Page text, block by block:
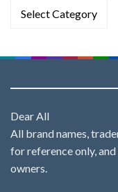
Categories
Dear All
All brand names,
for reference only,
owners.